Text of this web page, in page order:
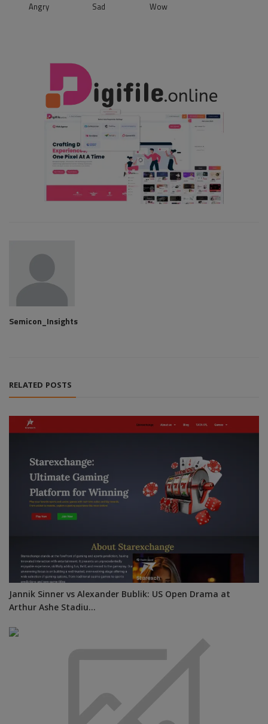
Angry Sad Wow
Semicon_Insights
RELATED POSTS
Jannik Sinner vs Alexander Bublik: US Open Drama at
Arthur Ashe Stadiu...